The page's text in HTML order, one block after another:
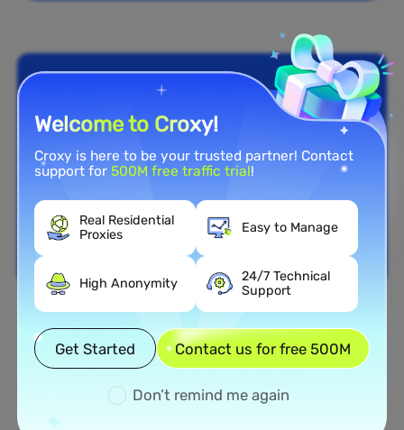
Nationwide Coverage
Extensive Residential Proxy
Network in Lebanon
Welcome to Croxy!
Croxy is here to be your trusted partner! Contact
support for500M free traffic trial!
Real Residential
Proxies
Easy to Manage
High Anonymity
24/7 Technical
Support
Get Started Contact us for free 500M
Don’t remind me again